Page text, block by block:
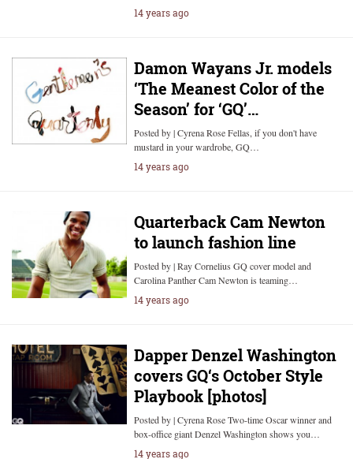
14 years ago
Damon Wayans Jr. models
‘The Meanest Color of the
Season’ for ‘GQ’…
Posted by | Cyrena Rose Fellas, if you don't have
mustard in your wardrobe, GQ…
14 years ago
Quarterback Cam Newton
to launch fashion line
Posted by | Ray Cornelius GQ cover model and
Carolina Panther Cam Newton is teaming…
14 years ago
Dapper Denzel Washington
covers GQ‘s October Style
Playbook [photos]
Posted by | Cyrena Rose Two-time Oscar winner and
box-office giant Denzel Washington shows you…
14 years ago